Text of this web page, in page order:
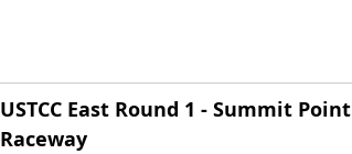
USTCC East Round 1 - Summit Point
Raceway